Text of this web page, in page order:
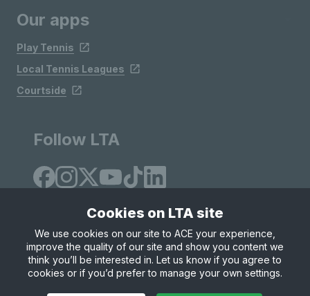
Our apps
Play Tennis
Local Tennis Leagues
Courtside
Follow LTA
Site Map Privacy & Cookies
Terms & Conditions
© Copyright 2026 LTA Operations Limited
Cookies on LTA site
We use cookies on our site to ACE your experience,
improve the quality of our site and show you content we
think you’ll be interested in. Let us know if you agree to
cookies or if you’d prefer to manage your own settings.